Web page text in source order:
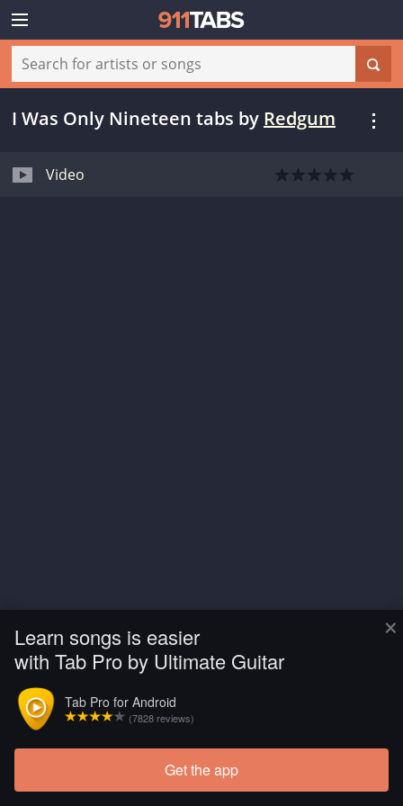
×
Learn songs is easier
with Tab Pro by Ultimate Guitar
Tab Pro for Android
(7828 reviews)
Get the app
I Was Only Nineteen tabs by Redgum
Video